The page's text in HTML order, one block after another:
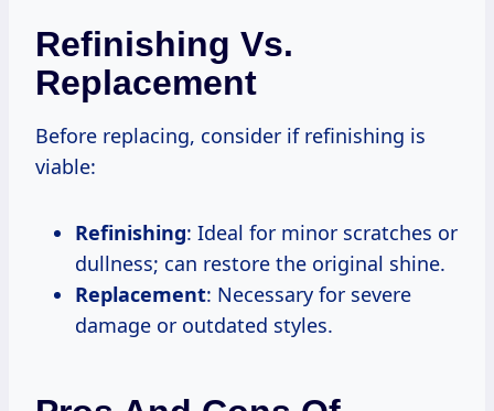
Refinishing Vs.
Replacement
Before replacing, consider if refinishing is
viable:
Refinishing: Ideal for minor scratches or
dullness; can restore the original shine.
Replacement: Necessary for severe
damage or outdated styles.